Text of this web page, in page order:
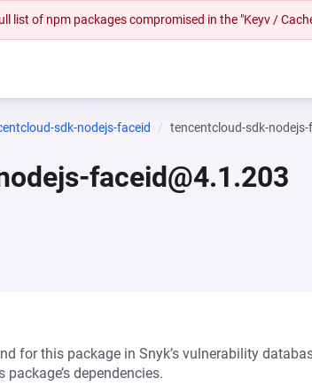
list of npm packages compromised in the "Keyv /
sdk-nodejs-faceid tencentcloud-sdk-
faceid@4.1.203
for this package in Snyk’s vulnerability
dependencies.